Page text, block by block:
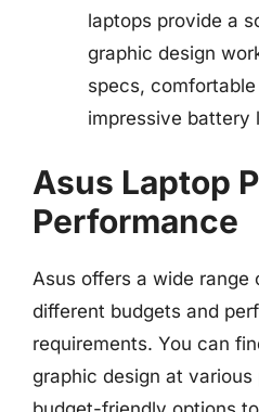
laptops provide a
graphic design
specs,
impressive battery
Asus Laptop
Performance
Asus offers a wide
different budgets and
requirements. You can
graphic design at